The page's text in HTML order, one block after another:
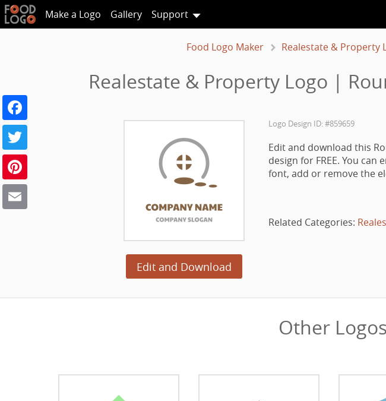
Make a Logo Gallery Support
Food Logo Maker Realestate & Property
Realestate & Property Logo |
Edit and Download
Logo Design ID: #859659
Edit and download this
design for FREE. You
font, add or remove the
Related Categories:
Other